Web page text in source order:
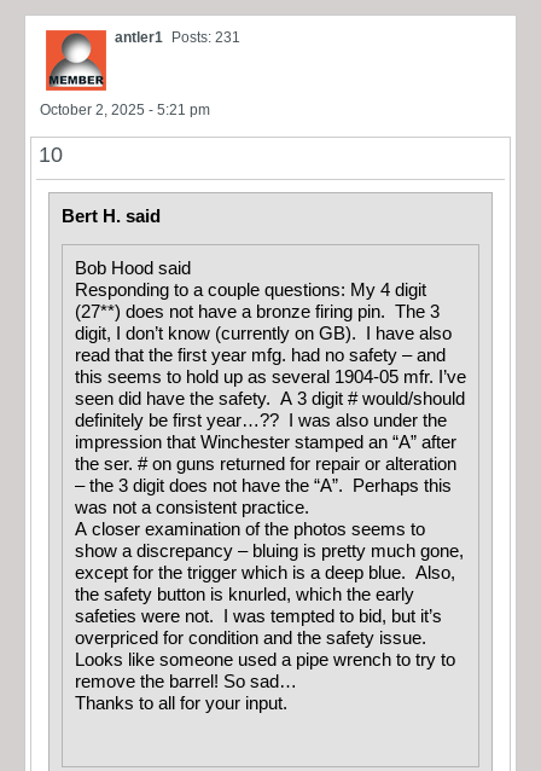
antler1 Posts: 231
October 2, 2025 - 5:21 pm
10
Bert H. said
Bob Hood said
Responding to a couple questions: My 4 digit
(27**) does not have a bronze firing pin. The 3
digit, I don’t know (currently on GB). I have also
read that the first year mfg. had no safety – and
this seems to hold up as several 1904-05 mfr. I’ve
seen did have the safety. A 3 digit # would/should
definitely be first year…?? I was also under the
impression that Winchester stamped an “A” after
the ser. # on guns returned for repair or alteration
– the 3 digit does not have the “A”. Perhaps this
was not a consistent practice.
A closer examination of the photos seems to
show a discrepancy – bluing is pretty much gone,
except for the trigger which is a deep blue. Also,
the safety button is knurled, which the early
safeties were not. I was tempted to bid, but it’s
overpriced for condition and the safety issue.
Looks like someone used a pipe wrench to try to
remove the barrel! So sad…
Thanks to all for your input.